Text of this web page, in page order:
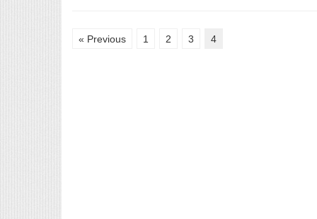
« Previous 1 2 3 4